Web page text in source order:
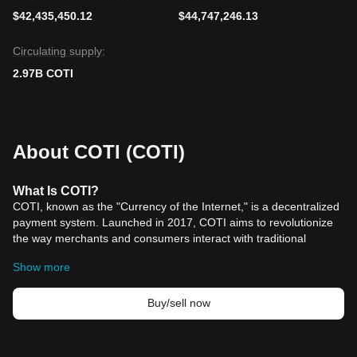
$42,435,450.12
$44,747,246.13
Circulating supply:
2.97B COTI
About COTI (COTI)
What Is COTI?
COTI, known as the "Currency of the Internet," is a decentralized
payment system. Launched in 2017, COTI aims to revolutionize
the way merchants and consumers interact with traditional
had made significant strides with the launch of its MainNet and
COTI Pay, illustrating the robustness and versatility of its
decentralized infrastructure. This platform not only facilitates the
seamless integration of longstanding financial systems with
Show more
Buy/sell now